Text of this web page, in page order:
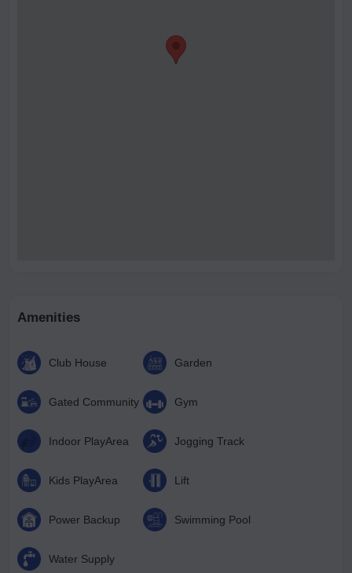
Amenities
Club House Garden
Gated Community Gym
Indoor PlayArea Jogging Track
Kids PlayArea Lift
Power Backup Swimming Pool
Water Supply